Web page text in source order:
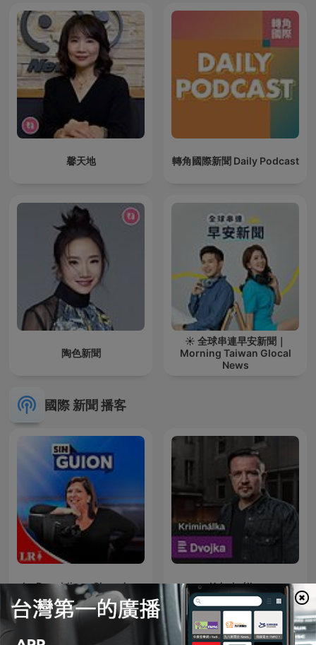
馨天地 轉角國際新聞 Daily Podcast
陶色新聞
☀️ 全球串連早安新聞｜
Morning Taiwan Glocal
News
國際 新聞 播客
La Republica - Sin guion Kriminálka